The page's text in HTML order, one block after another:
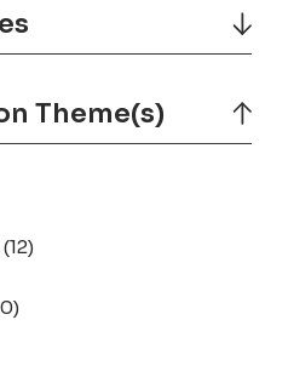
Theme(s)
(12)